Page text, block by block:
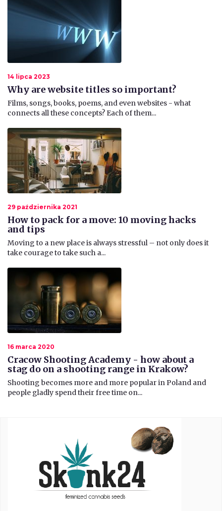
14 lipca 2023
Why are website titles so important?
Films, songs, books, poems, and even websites - what
connects all these concepts? Each of them...
29 października 2021
How to pack for a move: 10 moving hacks
and tips
​Moving to a new place is always stressful – not only does it
take courage to take such a...
16 marca 2020
Cracow Shooting Academy - how about a
stag do on a shooting range in Krakow?
​ Shooting becomes more and more popular in Poland and
people gladly spend their free time on...